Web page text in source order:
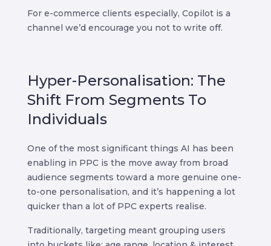
For e-commerce clients especially, Copilot is a
channel we’d encourage you not to write off.
Hyper-Personalisation: The
Shift From Segments To
Individuals
One of the most significant things AI has been
enabling in PPC is the move away from broad
audience segments toward a more genuine one-
to-one personalisation, and it’s happening a lot
quicker than a lot of PPC experts realise.
Traditionally, targeting meant grouping users